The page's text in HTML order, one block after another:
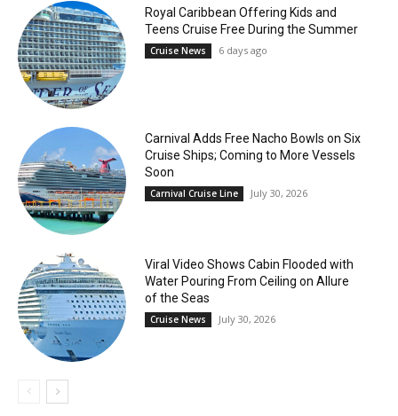
Royal Caribbean Offering Kids and
Teens Cruise Free During the Summer
Cruise News 6 days ago
Carnival Adds Free Nacho Bowls on Six
Cruise Ships; Coming to More Vessels
Soon
Carnival Cruise Line July 30, 2026
Viral Video Shows Cabin Flooded with
Water Pouring From Ceiling on Allure
of the Seas
Cruise News July 30, 2026